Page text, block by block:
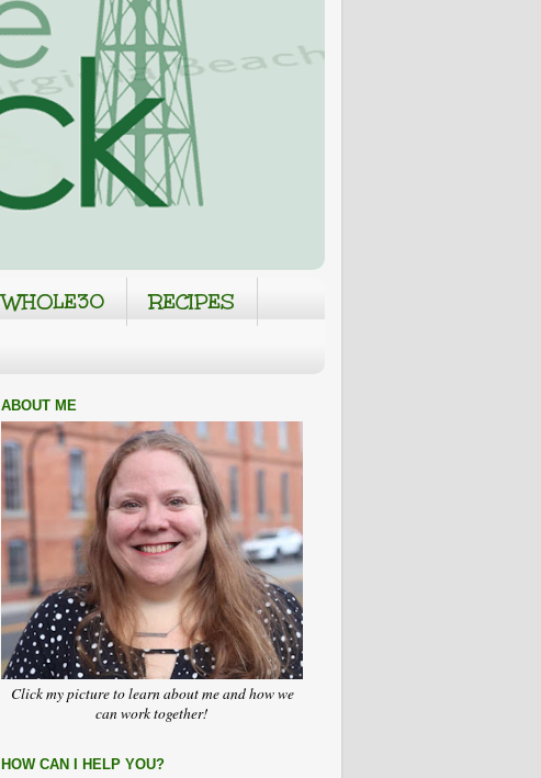
WHOLE30
RECIPES
ABOUT ME
Click my picture to learn about me and how we
can work together!
HOW CAN I HELP YOU?